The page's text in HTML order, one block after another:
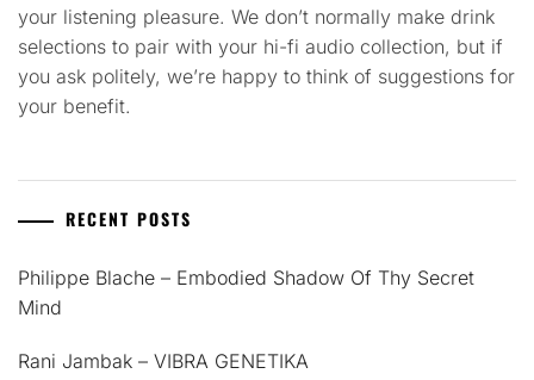
your listening pleasure. We don’t normally make drink
selections to pair with your hi-fi audio collection, but if
you ask politely, we’re happy to think of suggestions for
your benefit.
RECENT POSTS
Philippe Blache – Embodied Shadow Of Thy Secret
Mind
Rani Jambak – VIBRA GENETIKA